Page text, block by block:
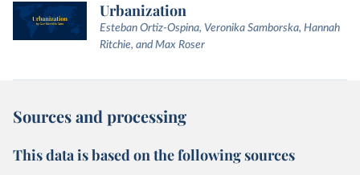
Urbanization
Esteban Ortiz-Ospina, Veronika Samborska, Hannah
Ritchie, and Max Roser
Sources and processing
This data is based on the following sources